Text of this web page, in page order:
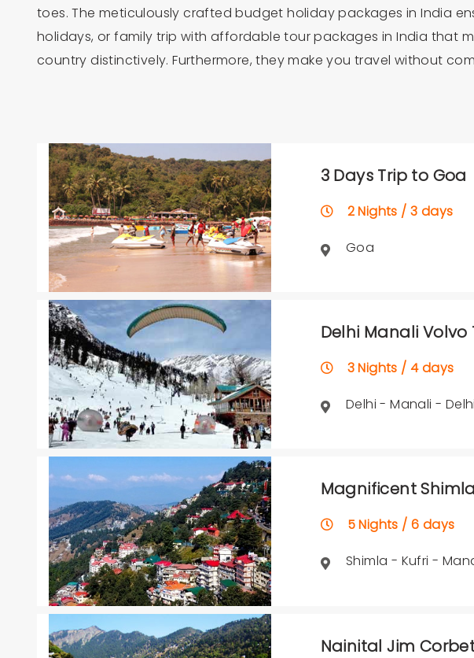
toes. The meticulously crafted budget holiday packages in India
holidays, or family trip with affordable tour packages in India that
country distinctively. Furthermore, they make you travel without
3 Days Trip to Goa
2 Nights / 3 days
Goa
Delhi Manali Volvo
3 Nights / 4 days
Delhi - Manali - Delhi
Magnificent
5 Nights / 6 days
Shimla - Kufri -
Nainital Jim